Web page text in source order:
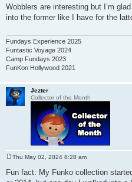
o
s
t
Wobblers are interesting but I’m
into the former like I have for the
Fundays Experience 2025
Funtastic Voyage 2024
Camp Fundays 2023
FunKon Hollywood 2021
Jezter
Collector of the Month
s
Thu May 02, 2024 8:28 am
Fun fact: My Funko collection